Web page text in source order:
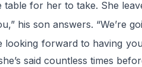
for her to take. She
his son answers. “We’re
looking forward to having
said countless times